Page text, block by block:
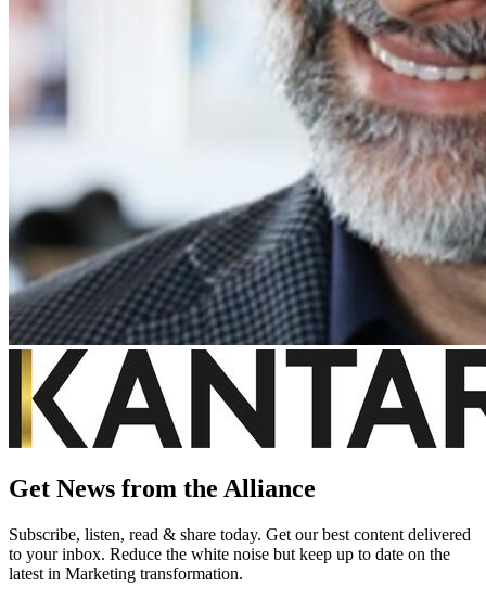
Get News from the Alliance
Subscribe, listen, read & share today. Get our best content delivered
to your inbox. Reduce the white noise but keep up to date on the
latest in Marketing transformation.